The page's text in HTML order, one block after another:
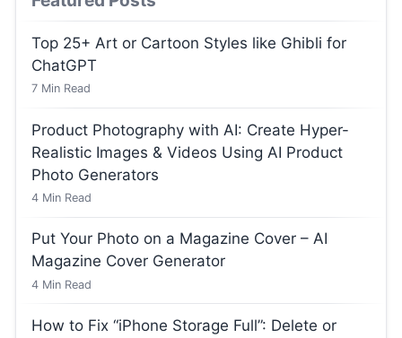
Top 25+ Art or Cartoon Styles like Ghibli for
ChatGPT
7 Min Read
Product Photography with AI: Create Hyper-
Realistic Images & Videos Using AI Product
Photo Generators
4 Min Read
Put Your Photo on a Magazine Cover – AI
Magazine Cover Generator
4 Min Read
How to Fix “iPhone Storage Full”: Delete or